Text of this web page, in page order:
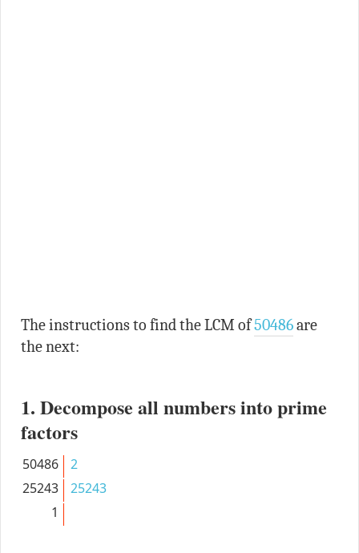
The instructions to find the LCM of50486are
the next:
1. Decompose all numbers into prime
factors
50486
2
25243
25243
1